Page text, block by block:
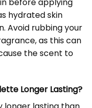
hydrated skin
Avoid rubbing your
as this can
the scent to
Longer Lasting?